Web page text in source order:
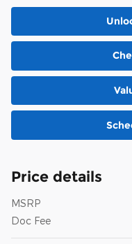
Price details
MSRP
Doc Fee